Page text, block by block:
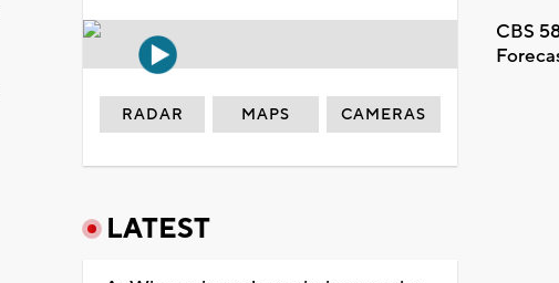
CBS
RADAR MAPS CAMERAS
LATEST